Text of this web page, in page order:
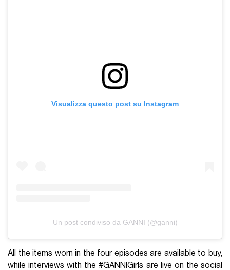
Visualizza questo post su Instagram
Un post condiviso da GANNI (@ganni)
All the items worn in the four episodes are available to buy,
while interviews with the #GANNIGirls are live on the social